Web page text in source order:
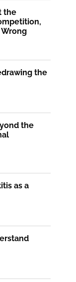
the
the
the
as a